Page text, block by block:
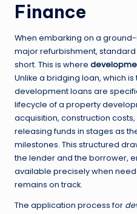
Finance
When embarking on a
major refurbishment,
short. This is where
Unlike a bridging loan, which
development loans are
lifecycle of a property
acquisition, construction
releasing funds in stages as
milestones. This structured
the lender and the borrower,
available precisely when
remains on track.
The application process for